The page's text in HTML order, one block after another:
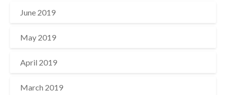
June 2019
May 2019
April 2019
March 2019